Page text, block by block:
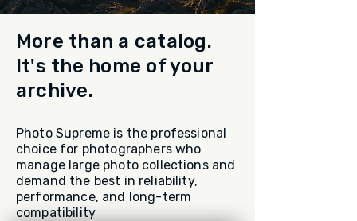
More than a catalog.
It's the home of your
archive.
Photo Supreme is the professional
choice for photographers who
manage large photo collections and
demand the best in reliability,
performance, and long-term
compatibility